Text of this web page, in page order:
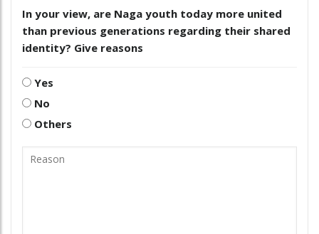
In your view, are Naga youth today more united
than previous generations regarding their shared
identity? Give reasons
Yes
No
Others